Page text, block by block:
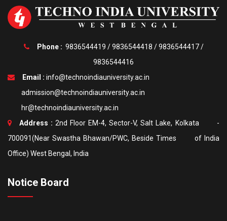
Phone : 9836544419 /9836544418 /9836544417/
9836544416
Email : info@technoindiauniversity.ac.in
admission@technoindiauniversity.ac.in
hr@technoindiauniversity.ac.in
Address : 2nd Floor EM-4, Sector-V, Salt Lake, Kolkata -
700091(Near Swastha Bhawan/PWC, Beside Times of India
Office) West Bengal, India
Notice Board